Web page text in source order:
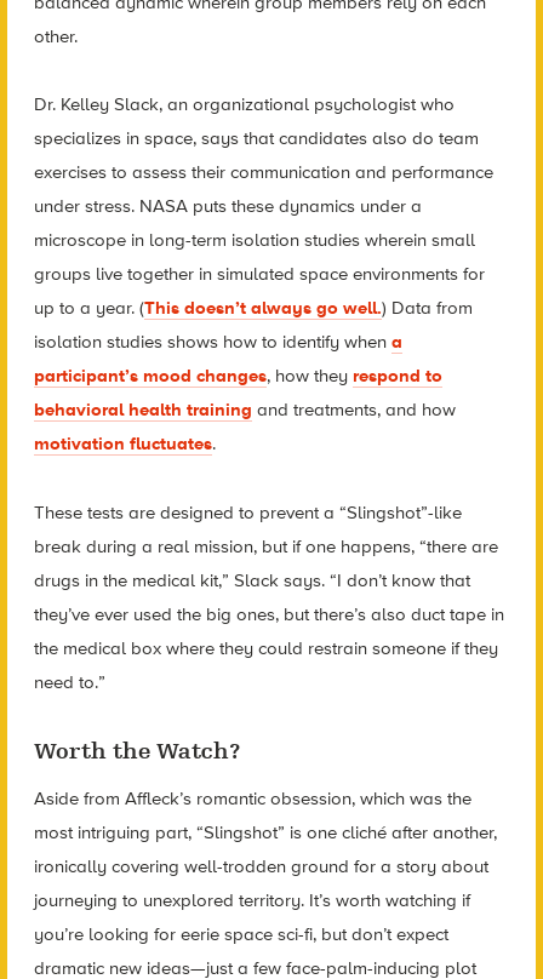
other.
Dr. Kelley Slack, an organizational psychologist who
specializes in space, says that candidates also do team
exercises to assess their communication and performance
under stress. NASA puts these dynamics under a
microscope in long-term isolation studies wherein small
groups live together in simulated space environments for
up to a year. (This doesn’t always go well.) Data from
isolation studies shows how to identify when a
participant’s mood changes, how they respond to
behavioral health training and treatments, and how
motivation fluctuates.
These tests are designed to prevent a “Slingshot”-like
break during a real mission, but if one happens, “there are
drugs in the medical kit,” Slack says. “I don’t know that
they’ve ever used the big ones, but there’s also duct tape in
the medical box where they could restrain someone if they
need to.”
Worth the Watch?
Aside from Affleck’s romantic obsession, which was the
most intriguing part, “Slingshot” is one cliché after another,
ironically covering well-trodden ground for a story about
journeying to unexplored territory. It’s worth watching if
you’re looking for eerie space sci-fi, but don’t expect
dramatic new ideas—just a few face-palm-inducing plot